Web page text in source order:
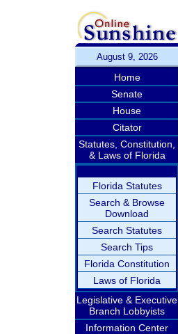
August 9, 2026
Home
Senate
House
Citator
Statutes, Constitution,
& Laws of Florida
Florida Statutes
Search & Browse
Download
Search Statutes
Search Tips
Florida Constitution
Laws of Florida
Legislative & Executive
Branch Lobbyists
Information Center